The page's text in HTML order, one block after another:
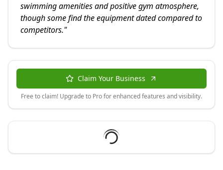
swimming amenities and positive gym atmosphere,
though some find the equipment dated compared to
competitors."
Claim Your Business
Free to claim! Upgrade to Pro for enhanced features and visibility.